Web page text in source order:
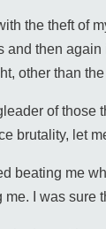
the theft of
and then
other than
of
brutality, let
beating me
I was sure